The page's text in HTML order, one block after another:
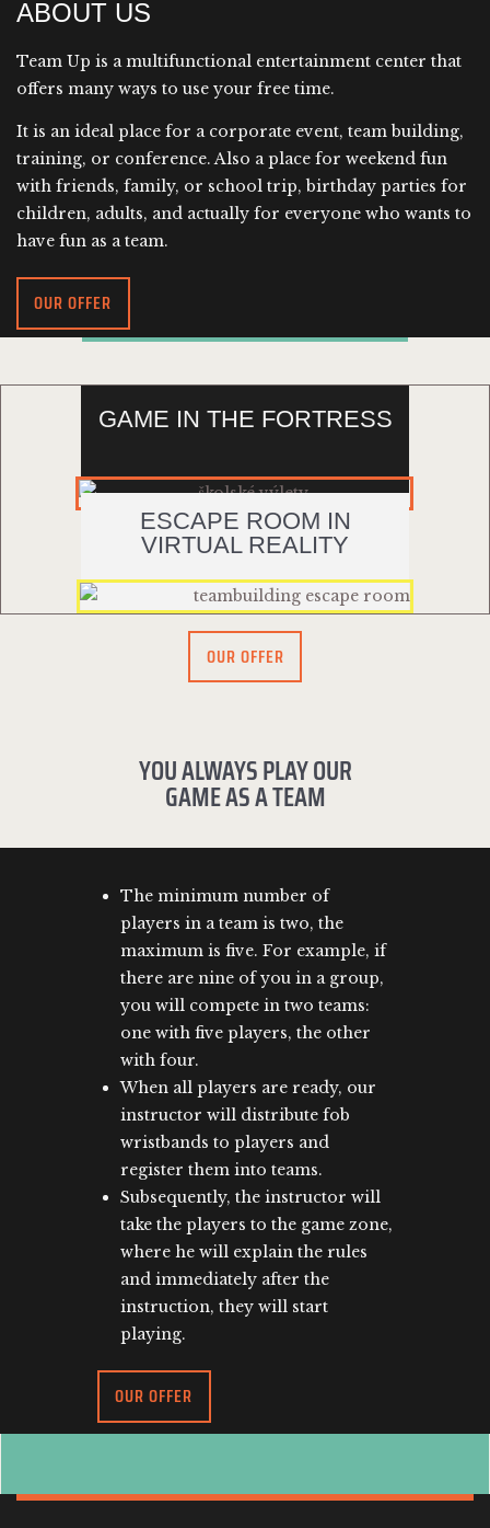
ABOUT US
Team Up is a multifunctional entertainment center that
offers many ways to use your free time.
It is an ideal place for a corporate event, team building,
training, or conference. Also a place for weekend fun
with friends, family, or school trip, birthday parties for
children, adults, and actually for everyone who wants to
have fun as a team.
OUR OFFER
GAME IN THE FORTRESS
ESCAPE ROOM IN
VIRTUAL REALITY
OUR OFFER
YOU ALWAYS PLAY OUR
GAME AS A TEAM
The minimum number of
players in a team is two, the
maximum is five. For example, if
there are nine of you in a group,
you will compete in two teams:
one with five players, the other
with four.
When all players are ready, our
instructor will distribute fob
wristbands to players and
register them into teams.
Subsequently, the instructor will
take the players to the game zone,
where he will explain the rules
and immediately after the
instruction, they will start
playing.
OUR OFFER